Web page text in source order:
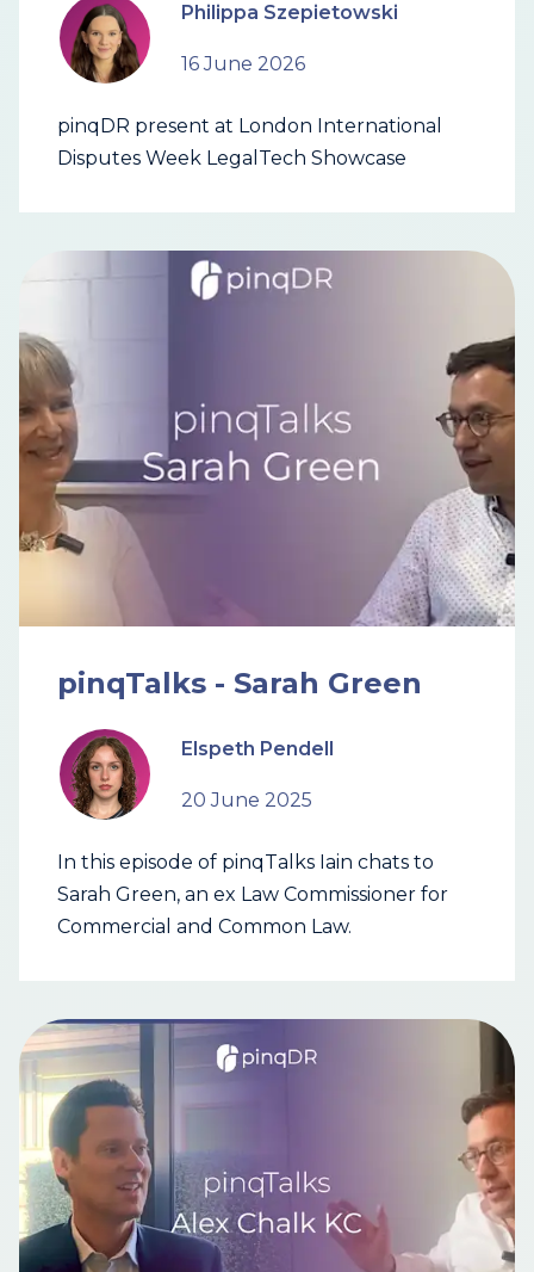
Philippa Szepietowski
16 June 2026
pinqDR present at London International
Disputes Week LegalTech Showcase
pinqTalks - Sarah Green
Elspeth Pendell
20 June 2025
In this episode of pinqTalks Iain chats to
Sarah Green, an ex Law Commissioner for
Commercial and Common Law.